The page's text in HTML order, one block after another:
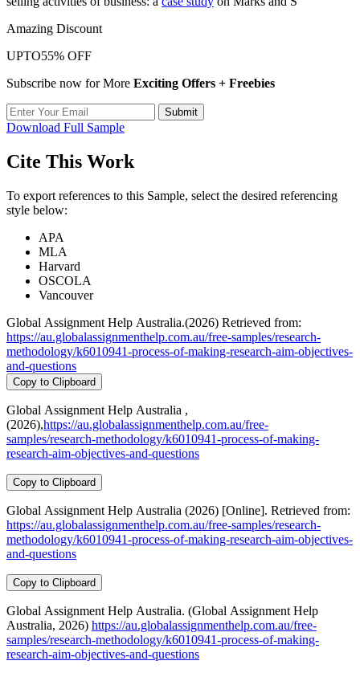
Amazing Discount
UPTO55% OFF
Subscribe now for More Exciting Offers + Freebies
Submit
Download Full Sample
Cite This Work
To export references to this Sample, select the desired referencing
style below:
APA
MLA
Harvard
OSCOLA
Vancouver
https://au.globalassignmenthelp.com.au/free-samples/research-
methodology/k6010941-process-of-making-research-aim-objectives-
and-questions
Copy to Clipboard
Global Assignment Help Australia ,
(2026),https://au.globalassignmenthelp.com.au/free-
samples/research-methodology/k6010941-process-of-making-
research-aim-objectives-and-questions
Copy to Clipboard
Global Assignment Help Australia (2026) [Online]. Retrieved from:
https://au.globalassignmenthelp.com.au/free-samples/research-
methodology/k6010941-process-of-making-research-aim-objectives-
and-questions
Copy to Clipboard
Global Assignment Help Australia. (Global Assignment Help
Australia, 2026) https://au.globalassignmenthelp.com.au/free-
samples/research-methodology/k6010941-process-of-making-
research-aim-objectives-and-questions